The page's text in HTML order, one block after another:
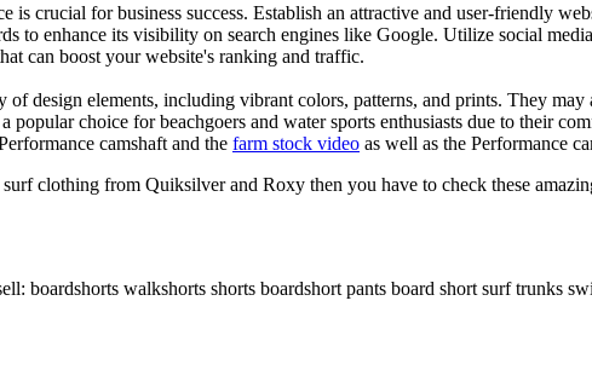
is crucial for business success. Establish an attractive and user-friendly
to enhance its visibility on search engines like Google. Utilize social
can boost your website's ranking and traffic.
of design elements, including vibrant colors, patterns, and prints. They
choice for beachgoers and water sports enthusiasts due to their
camshaft and the farm stock video as well as the Performance
clothing from Quiksilver and Roxy then you have to check these
boardshorts walkshorts shorts boardshort pants board short surf trunks